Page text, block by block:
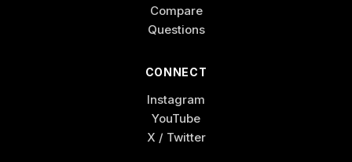
Compare
Questions
CONNECT
Instagram
YouTube
X / Twitter